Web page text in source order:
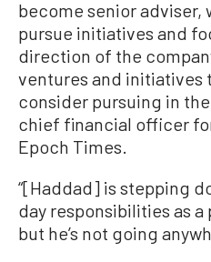
become senior adviser,
pursue initiatives and
direction of the
ventures and initiatives
consider pursuing in
chief financial officer
Epoch Times.
“[Haddad] is stepping
day responsibilities as a
but he’s not going